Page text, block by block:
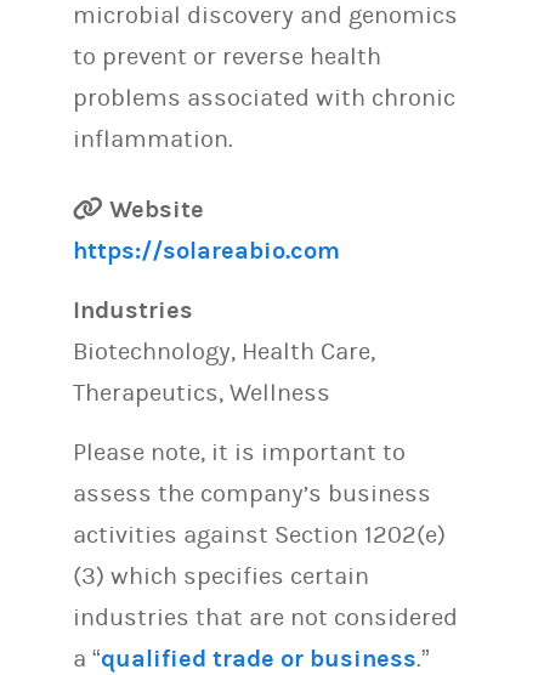
microbial discovery and genomics
to prevent or reverse health
problems associated with chronic
inflammation.
Website
https://solareabio.com
Industries
Biotechnology, Health Care,
Therapeutics, Wellness
Please note, it is important to
assess the company’s business
activities against Section 1202(e)
(3) which specifies certain
industries that are not considered
a “qualified trade or business.”